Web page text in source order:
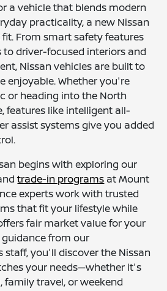
a vehicle that blends modern
practicality, a new Nissan
From smart safety features
driver-focused interiors and
Nissan vehicles are built to
enjoyable. Whether you're
or heading into the North
features like intelligent all-
assist systems give you added
begins with exploring our
trade-in programs at Mount
experts work with trusted
that fit your lifestyle while
fair market value for your
from our
staff, you'll discover the Nissan
your needs—whether it's
travel, or weekend